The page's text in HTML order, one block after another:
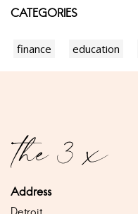
CATEGORIES
finance education
Address